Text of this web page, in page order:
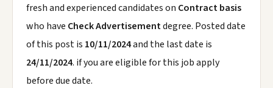
fresh and experienced candidates on Contract basis
who have Check Advertisementdegree. Posted date
of this post is 10/11/2024and the last date is
24/11/2024. if you are eligible for this job apply
before due date.